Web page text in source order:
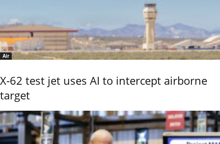
Air
X-62 test jet uses AI to intercept airborne
target